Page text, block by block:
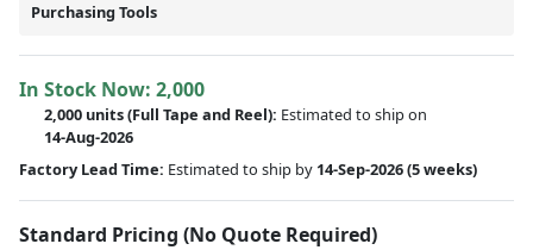
Purchasing Tools
In Stock Now: 2,000
2,000 units(Full Tape and Reel): Estimated to ship on
14-Aug-2026
Factory Lead Time: Estimated to ship by 14-Sep-2026(5 weeks)
Standard Pricing (No Quote Required)